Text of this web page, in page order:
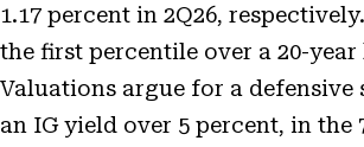
1.17 percent in 2Q26,
the first percentile over a 20-
Valuations argue for a defensive
an IG yield over 5 percent, in the